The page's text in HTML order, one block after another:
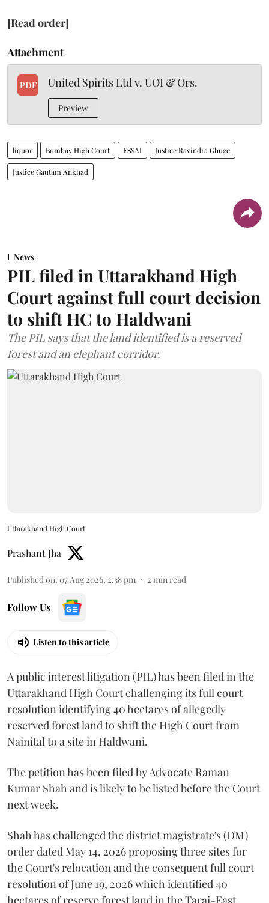
[Read order]
Attachment
PDF United Spirits Ltd v. UOI & Ors.
Preview
liquor Bombay High Court FSSAI Justice Ravindra Ghuge
Justice Gautam Ankhad
News
PIL filed in Uttarakhand High
Court against full court decision
to shift HC to Haldwani
The PIL says that the land identified is a reserved
forest and an elephant corridor.
Uttarakhand High Court
Prashant Jha
Published on: 07 Aug 2026, 2:38 pm 2 min read
Follow Us
Listen to this article
A public interest litigation (PIL) has been filed in the
Uttarakhand High Court challenging its full court
resolution identifying 40 hectares of allegedly
reserved forest land to shift the High Court from
Nainital to a site in Haldwani.
The petition has been filed by Advocate Raman
Kumar Shah and is likely to be listed before the Court
next week.
Shah has challenged the district magistrate's (DM)
order dated May 14, 2026 proposing three sites for
the Court's relocation and the consequent full court
resolution of June 19, 2026 which identified 40
hectares of reserve forest land in the Tarai-East